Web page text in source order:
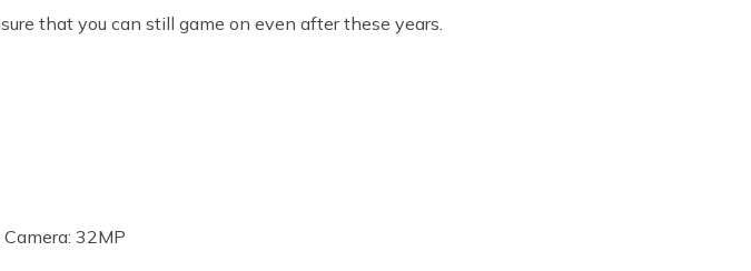
that you can still game on even after these years.
32MP